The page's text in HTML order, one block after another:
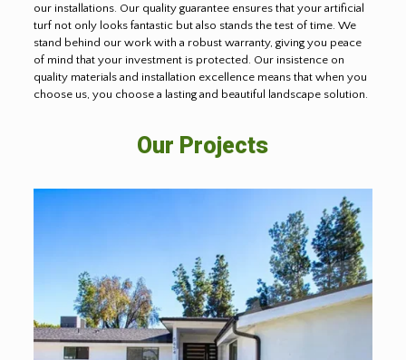
our installations. Our quality guarantee ensures that your artificial
turf not only looks fantastic but also stands the test of time. We
stand behind our work with a robust warranty, giving you peace
of mind that your investment is protected. Our insistence on
quality materials and installation excellence means that when you
choose us, you choose a lasting and beautiful landscape solution.
Our Projects